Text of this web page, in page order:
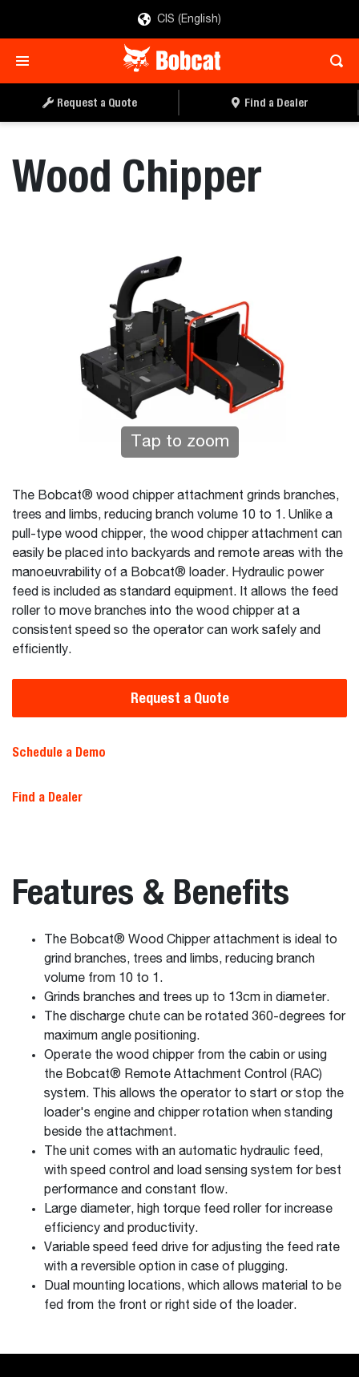
CIS (English)
Request a Quote Find a Dealer
Wood Chipper
Tap to zoom
The Bobcat® wood chipper attachment grinds branches,
trees and limbs, reducing branch volume 10 to 1. Unlike a
pull-type wood chipper, the wood chipper attachment can
easily be placed into backyards and remote areas with the
manoeuvrability of a Bobcat® loader. Hydraulic power
feed is included as standard equipment. It allows the feed
roller to move branches into the wood chipper at a
consistent speed so the operator can work safely and
efficiently.
Request a Quote
Schedule a Demo
Find a Dealer
Features & Benefits
The Bobcat® Wood Chipper attachment is ideal to
grind branches, trees and limbs, reducing branch
volume from 10 to 1.
Grinds branches and trees up to 13cm in diameter.
The discharge chute can be rotated 360-degrees for
maximum angle positioning.
Operate the wood chipper from the cabin or using
the Bobcat® Remote Attachment Control (RAC)
system. This allows the operator to start or stop the
loader's engine and chipper rotation when standing
beside the attachment.
The unit comes with an automatic hydraulic feed,
with speed control and load sensing system for best
performance and constant flow.
Large diameter, high torque feed roller for increase
efficiency and productivity.
Variable speed feed drive for adjusting the feed rate
with a reversible option in case of plugging.
Dual mounting locations, which allows material to be
fed from the front or right side of the loader.
REQUEST A QUOTE FIND A DEALER